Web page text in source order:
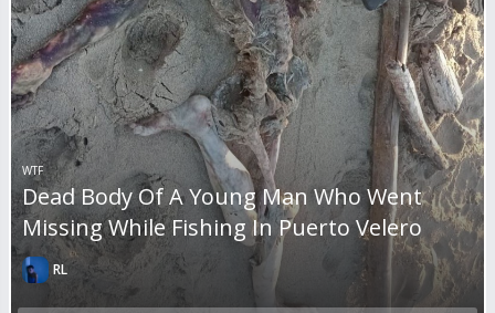
WTF
Dead Body Of A Young Man Who Went
Missing While Fishing In Puerto Velero
RL